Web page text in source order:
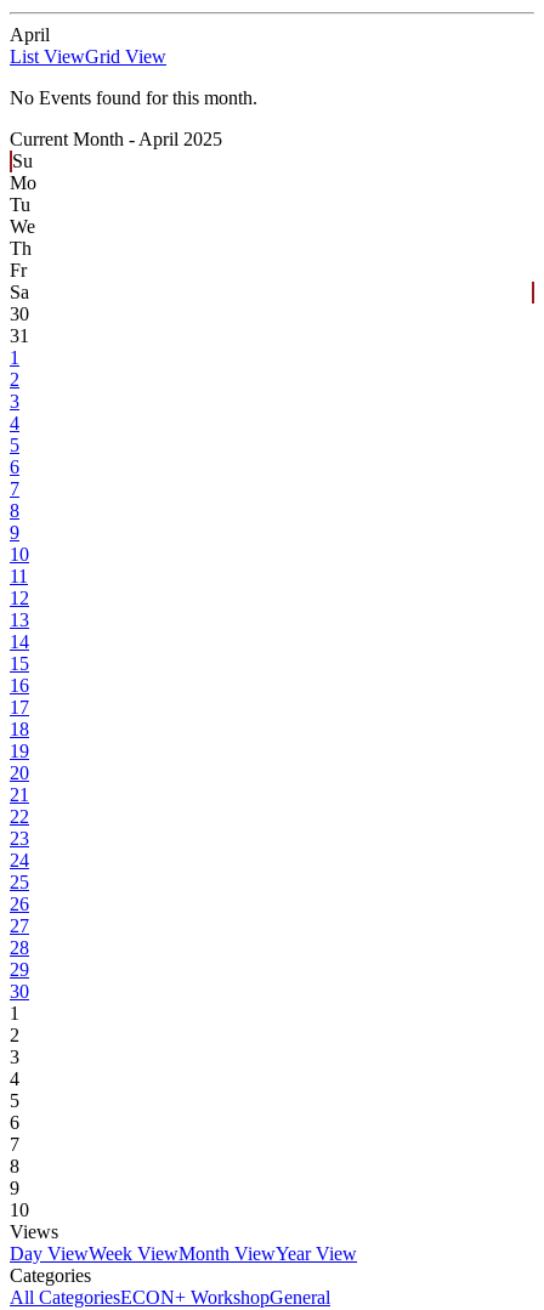
April
List ViewGrid View
No Events found for this month.
Current Month - April 2025
Su
Mo
Tu
We
Th
Fr
Sa
30
31
1
2
3
4
5
6
7
8
9
10
11
12
13
14
15
16
17
18
19
20
21
22
23
24
25
26
27
28
29
30
1
2
3
4
5
6
7
8
9
10
Views
Day ViewWeek ViewMonth ViewYear View
Categories
All CategoriesECON+ WorkshopGeneral